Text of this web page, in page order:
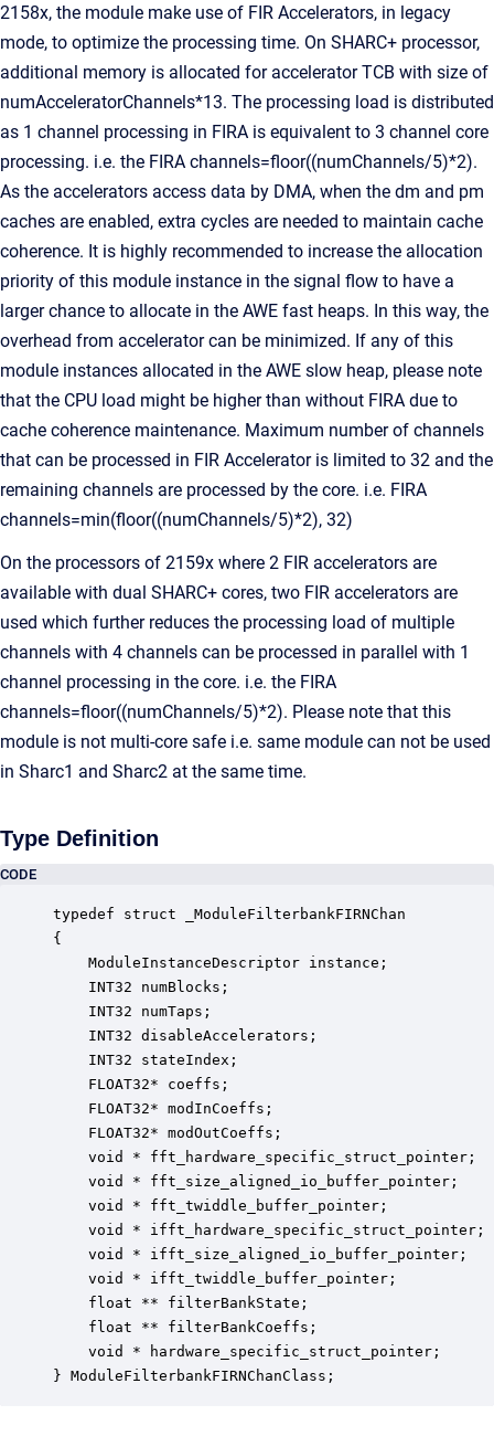
2158x, the module make use of FIR Accelerators, in legacy
mode, to optimize the processing time. On SHARC+ processor,
additional memory is allocated for accelerator TCB with size of
numAcceleratorChannels*13. The processing load is distributed
as 1 channel processing in FIRA is equivalent to 3 channel core
processing. i.e. the FIRA channels=floor((numChannels/5)*2).
As the accelerators access data by DMA, when the dm and pm
caches are enabled, extra cycles are needed to maintain cache
coherence. It is highly recommended to increase the allocation
priority of this module instance in the signal flow to have a
larger chance to allocate in the AWE fast heaps. In this way, the
overhead from accelerator can be minimized. If any of this
module instances allocated in the AWE slow heap, please note
that the CPU load might be higher than without FIRA due to
cache coherence maintenance. Maximum number of channels
that can be processed in FIR Accelerator is limited to 32 and the
remaining channels are processed by the core. i.e. FIRA
channels=min(floor((numChannels/5)*2), 32)
On the processors of 2159x where 2 FIR accelerators are
available with dual SHARC+ cores, two FIR accelerators are
used which further reduces the processing load of multiple
channels with 4 channels can be processed in parallel with 1
channel processing in the core. i.e. the FIRA
channels=floor((numChannels/5)*2). Please note that this
module is not multi-core safe i.e. same module can not be used
in Sharc1 and Sharc2 at the same time.
Type Definition
CODE
typedef struct _ModuleFilterbankFIRNChan
{
ModuleInstanceDescriptor instance;
INT32 numBlocks;
INT32 numTaps;
INT32 disableAccelerators;
INT32 stateIndex;
FLOAT32* coeffs;
FLOAT32* modInCoeffs;
FLOAT32* modOutCoeffs;
void * fft_hardware_specific_struct_pointer;
void * fft_size_aligned_io_buffer_pointer;
void * fft_twiddle_buffer_pointer;
void *
void * ifft_size_aligned_io_buffer_pointer;
void * ifft_twiddle_buffer_pointer;
float ** filterBankState;
float ** filterBankCoeffs;
void * hardware_specific_struct_pointer;
} ModuleFilterbankFIRNChanClass;